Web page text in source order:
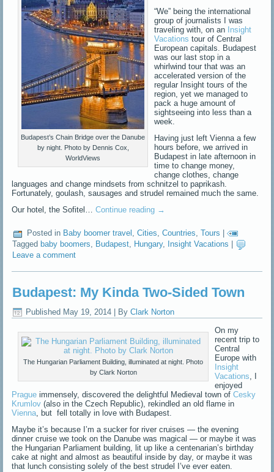
Budapest’s Chain Bridge over the Danube
by night. Photo by Dennis Cox,
WorldViews
“We” being the international
group of journalists I was
traveling with, on an Insight
Vacations tour of Central
European capitals. Budapest
was our last stop in a
whirlwind tour that was an
accelerated version of the
regular Insight tours of the
region, yet we managed to
pack a huge amount of
sightseeing into less than a
week.
Having just left Vienna a few
hours before, we arrived in
Budapest in late afternoon in
time to change money,
change clothes, change
languages and change mindsets from schnitzel to paprikash.
Fortunately, goulash, sausages and strudel remained much the same.
Our hotel, the Sofitel…Continue reading →
Posted in Baby boomer travel ,Cities,Countries,Tours |
Tagged baby boomers, Budapest, Hungary, Insight Vacations
Leave a comment
Budapest: My Kinda Two-Sided Town
Published May 19, 2014 | By Clark Norton
The Hungarian Parliament Building, illuminated at night. Photo
by Clark Norton
On my
recent trip to
Central
Europe with
Insight
Vacations, I
enjoyed
Prague immensely, discovered the delightful Medieval town ofCesky
Krumlov (also in the Czech Republic), rekindled an old flame in
Vienna, but fell totally in love with Budapest.
Maybe it’s because I’m a sucker for river cruises — the evening
dinner cruise we took on the Danube was magical — or maybe it was
the Hungarian Parliament building, lit up like a centenarian’s birthday
cake at night and almost as beautiful inside by day, or maybe it was
that lunch consisting solely of the best strudel I’ve ever eaten.